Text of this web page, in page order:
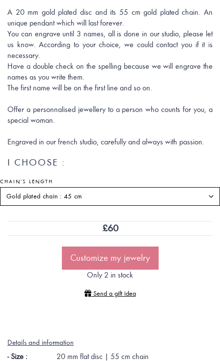
A 20 mm gold plated disc and its 55 cm gold plated chain. An
unique pendant which will last forever.
You can engrave until 3 names, all is done in our studio, please let
us know. According to your choice, we could contact you if it is
necessary.
Have a double check on the spelling because we will engrave the
names as you write them.
The first name will be on the first line and so on.
Offer a personnalised jewellery to a person who counts for you, a
special woman.
Engraved in our french studio, carefully and always with passion.
I CHOOSE :
CHAIN'S LENGTH
£60
Customize my jewelry
Only 2 in stock
Send a gift idea
Details and information
- Size :
20 mm flat disc | 55 cm chain